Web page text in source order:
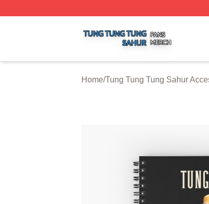
Home/Tung Tung Tung Sahur